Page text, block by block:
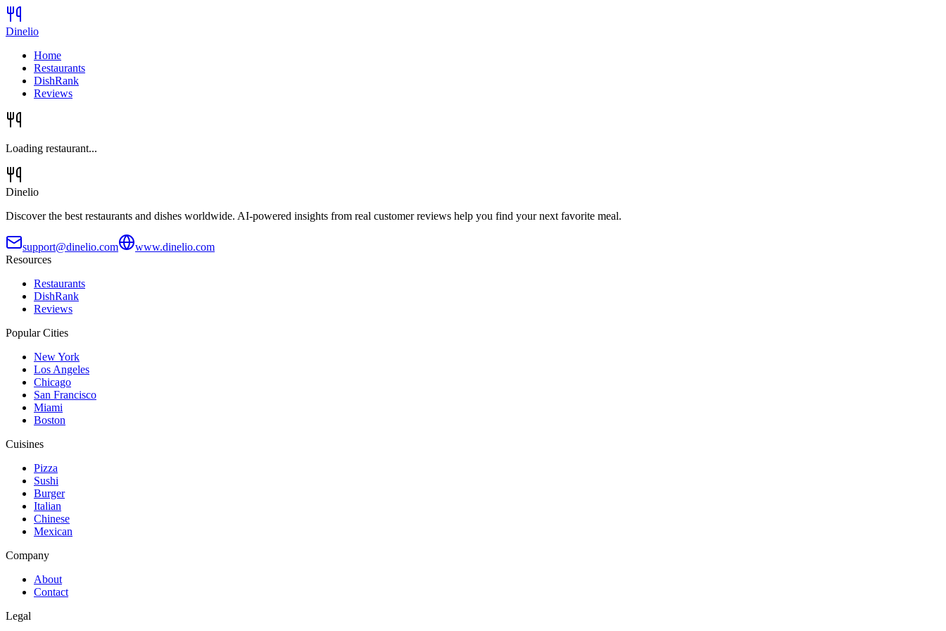
Dinelio
Home
Restaurants
DishRank
Reviews
Loading restaurant...
Dinelio
Discover the best restaurants and dishes worldwide. AI-powered insights from real customer reviews help you find your next favorite meal.
support@dinelio.com
www.dinelio.com
Resources
Restaurants
DishRank
Reviews
Popular Cities
New York
Los Angeles
Chicago
San Francisco
Miami
Boston
Cuisines
Pizza
Sushi
Burger
Italian
Chinese
Mexican
Company
About
Contact
Legal